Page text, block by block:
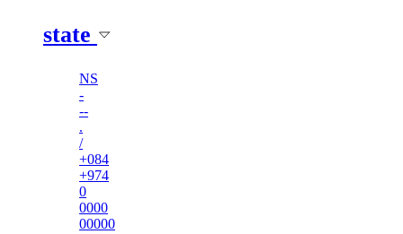
state
NS
-
--
.
/
+084
+974
0
0000
00000